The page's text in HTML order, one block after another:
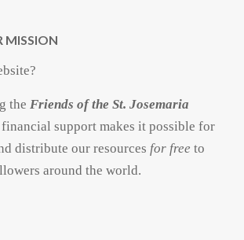
MISSION
the Friends of the St. Josemaria
financial support makes it possible for
distribute our resources for free to
around the world.